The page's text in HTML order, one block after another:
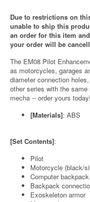
Due to restrictions on
unable to ship this
an order for this item
your order will be
The EM08 Pilot
as motorcycles, garages
diameter connection
other series with the
mecha -- order yours today!
[Materials]: ABS
[Set Contents]:
Pilot
Motorcycle (black/
Computer backpack
Backpack
Exoskeleton armor